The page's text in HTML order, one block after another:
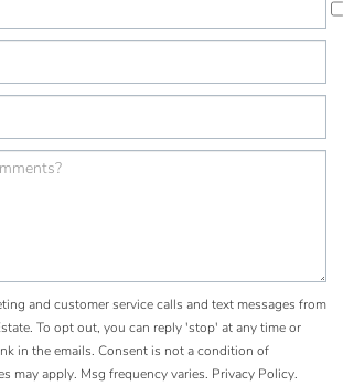
and customer service calls and text messages from
To opt out, you can reply 'stop' at any time or
in the emails. Consent is not a condition of
may apply. Msg frequency varies. Privacy Policy.